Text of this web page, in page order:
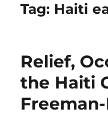
Tag: Haiti
Relief,
the Haiti